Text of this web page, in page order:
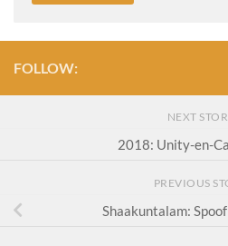
FOLLOW:
NEXT
2018: Unity-en-
PREVIOUS
Shaakuntalam: